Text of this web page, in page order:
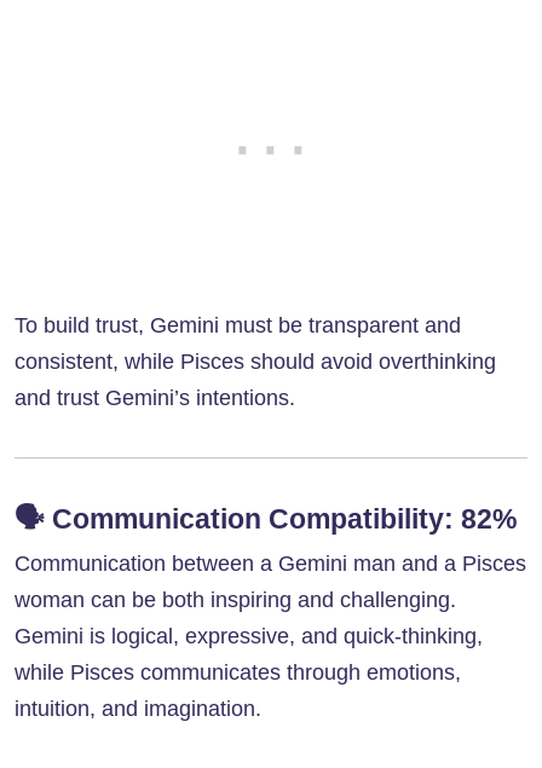
To build trust, Gemini must be transparent and
consistent, while Pisces should avoid overthinking
and trust Gemini’s intentions.
🗣️ Communication Compatibility: 82%
Communication between a Gemini man and a Pisces
woman can be both inspiring and challenging.
Gemini is logical, expressive, and quick-thinking,
while Pisces communicates through emotions,
intuition, and imagination.